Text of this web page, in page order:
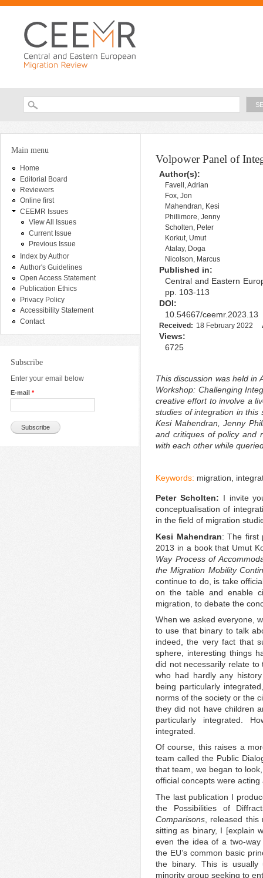
Search form
You are here
Main menu
Home
Editorial Board
Reviewers
Online first
CEEMR Issues
View All Issues
Current Issue
Previous Issue
Index by Author
Author's Guidelines
Open Access Statement
Publication Ethics
Privacy Policy
Accessibility Statement
Contact
Subscribe
Enter your email below
E-mail *
Volpower Panel of
Author(s):
Favell, Adrian
Fox, Jon
Mahendran, Kesi
Phillimore, Jenny
Scholten, Peter
Korkut, Umut
Atalay, Doga
Nicolson, Marcus
Published in:
Central and Eastern
pp. 103-113
DOI:
10.54667/ceemr.2023.13
Received: 18 February 2022
Views:
6725
This discussion was held in
Workshop: Challenging
creative effort to involve a
studies of integration in this
Kesi Mahendran, Jenny
and critiques of policy and
with each other while
Keywords: migration,
Peter Scholten: I invite
conceptualisation of
in the field of migration
Kesi Mahendran: The first
2013 in a book that Umut
Way Process of
the Migration Mobility
continue to do, is take
on the table and enable
migration, to debate the
When we asked everyone,
to use that binary to talk
indeed, the very fact that
sphere, interesting things
did not necessarily relate
who had hardly any
being particularly
norms of the society or the
they did not have children
particularly integrated.
integrated.
Of course, this raises a
team called the Public
that team, we began to
official concepts were
The last publication I
the Possibilities of
Comparisons , released
sitting as binary, I [explain
even the idea of a two-
the EU’s common basic
the binary. This is usually
minority group seeking to